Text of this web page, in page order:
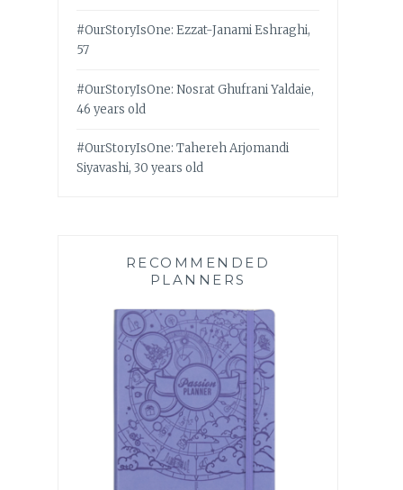
#OurStoryIsOne: Ezzat-Janami Eshraghi,
57
#OurStoryIsOne: Nosrat Ghufrani Yaldaie,
46 years old
#OurStoryIsOne: Tahereh Arjomandi
Siyavashi, 30 years old
RECOMMENDED
PLANNERS